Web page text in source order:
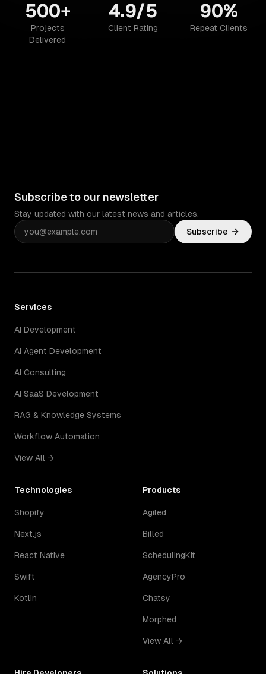
500+
Projects
Delivered
4.9/5
Client Rating
90%
Repeat Clients
Subscribe to our newsletter
Stay updated with our latest news and articles.
Subscribe
Services
AI Development
AI Agent Development
AI Consulting
AI SaaS Development
RAG & Knowledge Systems
Workflow Automation
View All →
Technologies
Shopify
Next.js
React Native
Swift
Kotlin
Products
Agiled
Billed
SchedulingKit
AgencyPro
Chatsy
Morphed
View All →